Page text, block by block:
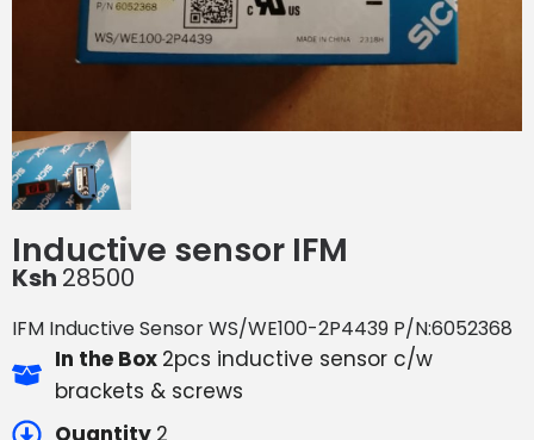
Inductive sensor IFM
Ksh 28500
IFM Inductive Sensor WS/WE100-2P4439 P/N:6052368
In the Box 2pcs inductive sensor c/w
brackets & screws
Quantity 2